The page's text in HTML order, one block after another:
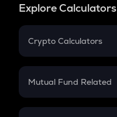
Explore Calculators
Crypto Calculators
Crypto SIP Calculator
Crypto Futures
Mutual Fund Related
Mutual Fund